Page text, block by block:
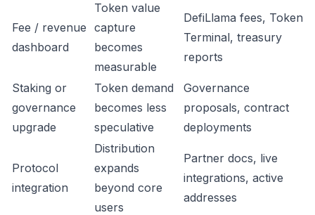
Fee / revenue
dashboard
Token value
capture
becomes
measurable
DefiLlama fees, Token
Terminal, treasury
reports
Staking or
governance
upgrade
Token demand
becomes less
speculative
Governance
proposals, contract
deployments
Protocol
integration
Distribution
expands
beyond core
users
Partner docs, live
integrations, active
addresses